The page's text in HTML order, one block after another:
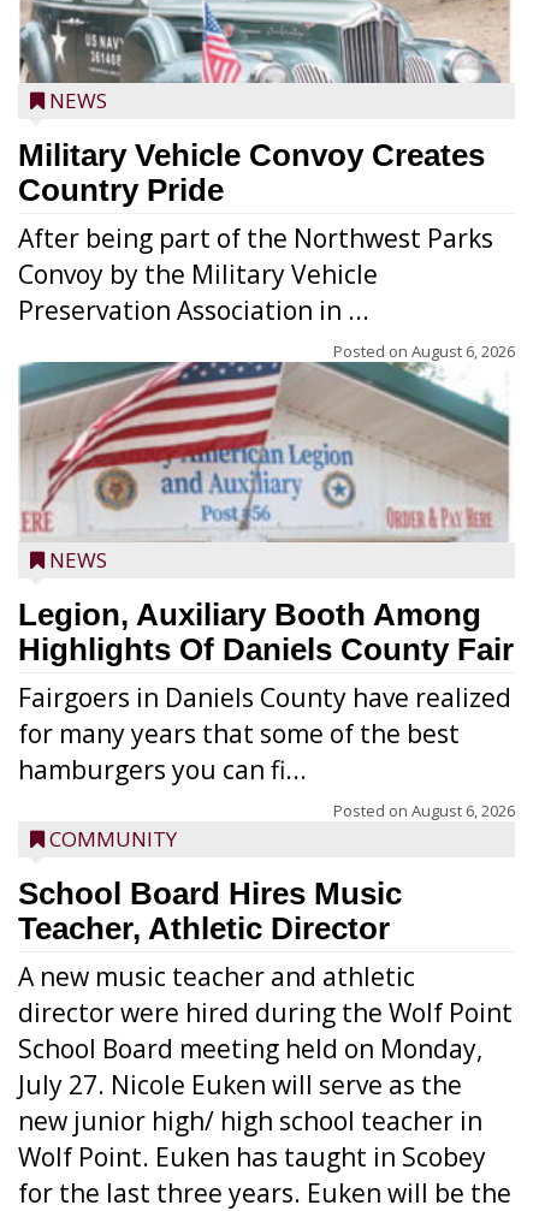
NEWS
Military Vehicle Convoy Creates
Country Pride
After being part of the Northwest Parks
Convoy by the Military Vehicle
Preservation Association in ...
Posted on August 6, 2026
NEWS
Legion, Auxiliary Booth Among
Highlights Of Daniels County Fair
Fairgoers in Daniels County have realized
for many years that some of the best
hamburgers you can fi...
Posted on August 6, 2026
COMMUNITY
School Board Hires Music
Teacher, Athletic Director
A new music teacher and athletic
director were hired during the Wolf Point
School Board meeting held on Monday,
July 27. Nicole Euken will serve as the
new junior high/ high school teacher in
Wolf Point. Euken has taught in Scobey
for the last three years. Euken will be the